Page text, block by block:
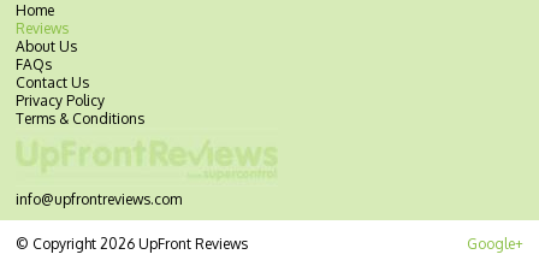
Home
Reviews
About Us
FAQs
Contact Us
Privacy Policy
Terms & Conditions
info@upfrontreviews.com
Google+
© Copyright 2026 UpFront Reviews